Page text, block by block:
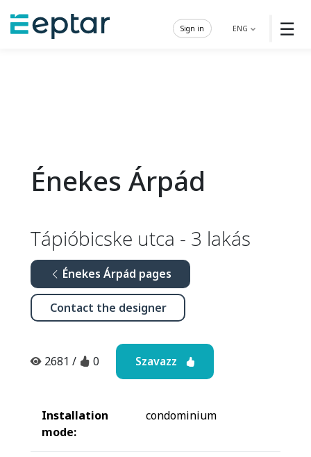
☰
ENG
Sign in
Énekes Árpád
Tápióbicske utca - 3 lakás
Énekes Árpád pages
Contact the designer
2681 / 0 Szavazz
Installation
mode:
condominium